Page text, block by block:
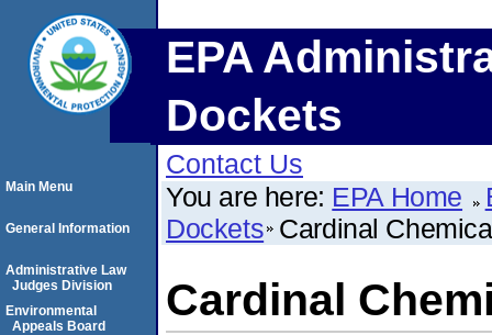
EPA
Dockets
Contact Us
You are here: EPA Home
Dockets Cardinal
Cardinal
Main Menu
General Information
Administrative Law
Judges Division
Environmental
Appeals Board